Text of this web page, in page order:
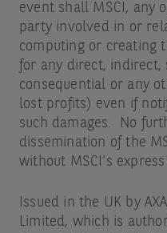
event shall MSCI, any
party involved in or
computing or creating
for any direct, indirect,
consequential or any
lost profits) even if
such damages. No
dissemination of the
without MSCI’s
Issued in the UK by
Limited, which is